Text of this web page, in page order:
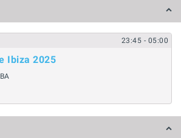
23:45 - 05:00
Ibiza 2025